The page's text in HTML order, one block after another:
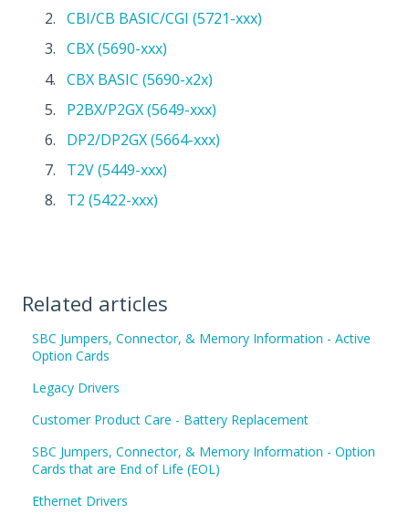
CBI/CB BASIC/CGI (5721-xxx)
CBX (5690-xxx)
CBX BASIC (5690-x2x)
P2BX/P2GX (5649-xxx)
DP2/DP2GX (5664-xxx)
T2V (5449-xxx)
T2 (5422-xxx)
Related articles
SBC Jumpers, Connector, & Memory Information - Active
Option Cards
Legacy Drivers
Customer Product Care - Battery Replacement
SBC Jumpers, Connector, & Memory Information - Option
Cards that are End of Life (EOL)
Ethernet Drivers